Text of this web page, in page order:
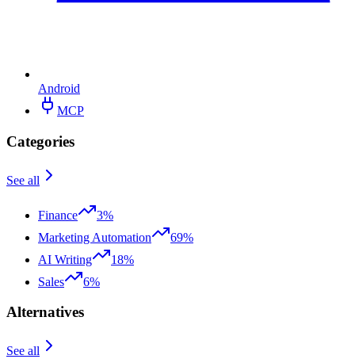
Android
MCP
Categories
See all
Finance
3%
Marketing Automation
69%
AI Writing
18%
Sales
6%
Alternatives
See all